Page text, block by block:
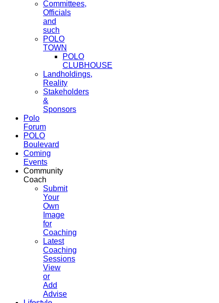
Committees,
Officials
and
such
POLO
TOWN
POLO
CLUBHOUSE
Landholdings,
Reality
Stakeholders
&
Sponsors
Polo
Forum
POLO
Boulevard
Coming
Events
Community
Coach
Submit
Your
Own
Image
for
Coaching
Latest
Coaching
Sessions
View
or
Add
Advise